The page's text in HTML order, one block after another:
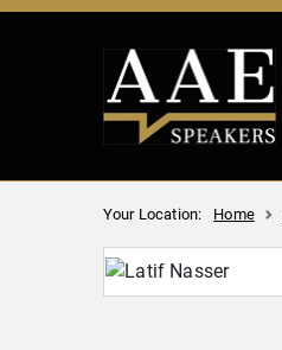
Your Location: Home